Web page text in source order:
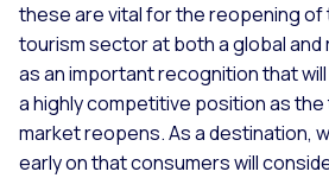
these are vital for the reopening of
tourism sector at both a global and
as an important recognition that
a highly competitive position as
market reopens. As a destination,
early on that consumers will